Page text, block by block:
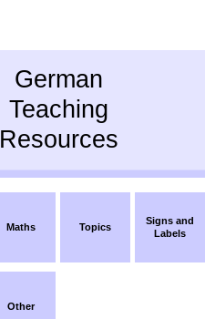
German
Teaching
Resources
Maths Topics
Signs and
Labels
Other